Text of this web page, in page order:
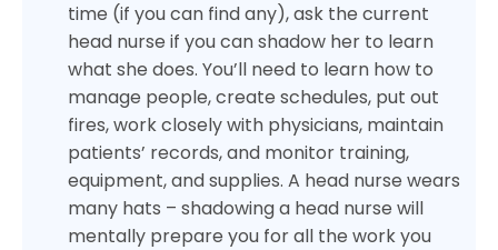
time (if you can find any), ask the current
head nurse if you can shadow her to learn
what she does. You’ll need to learn how to
manage people, create schedules, put out
fires, work closely with physicians, maintain
patients’ records, and monitor training,
equipment, and supplies. A head nurse wears
many hats – shadowing a head nurse will
mentally prepare you for all the work you